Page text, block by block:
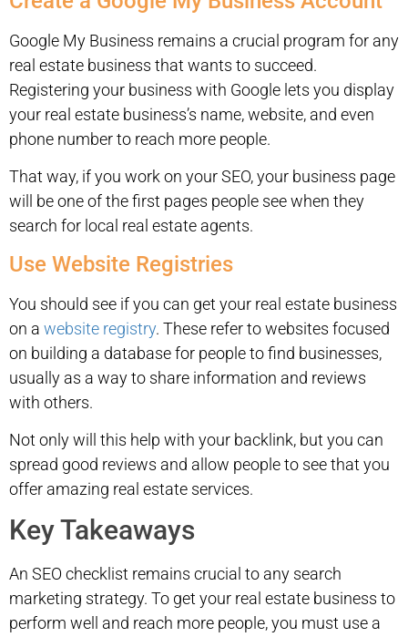
Google My Business remains a crucial program for any
real estate business that wants to succeed.
Registering your business with Google lets you display
your real estate business’s name, website, and even
phone number to reach more people.
That way, if you work on your SEO, your business page
will be one of the first pages people see when they
search for local real estate agents.
Use Website Registries
You should see if you can get your real estate business
on a website registry. These refer to websites focused
on building a database for people to find businesses,
usually as a way to share information and reviews
with others.
Not only will this help with your backlink, but you can
spread good reviews and allow people to see that you
offer amazing real estate services.
Key Takeaways
An SEO checklist remains crucial to any search
marketing strategy. To get your real estate business to
perform well and reach more people, you must use a